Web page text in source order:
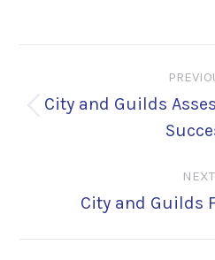
navigation
City and Guilds
NEXT
City and Guilds